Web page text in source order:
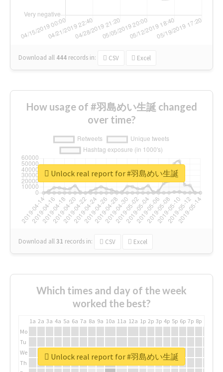
Download all 444 records in: CSV Excel
How usage of #羽島めい生誕 changed
over time?
Download all31 records in: CSV Excel
Unlock real report for #羽島めい生誕
Which times and day of the week
worked the best?
1a 2a 3a 4a 5a 6a 7a 8a 9a 10a 11a 12a 1p 2p 3p 4p 5p 6p 7p 8p
Mo
Tu
We
Th
Unlock real report for #羽島めい生誕